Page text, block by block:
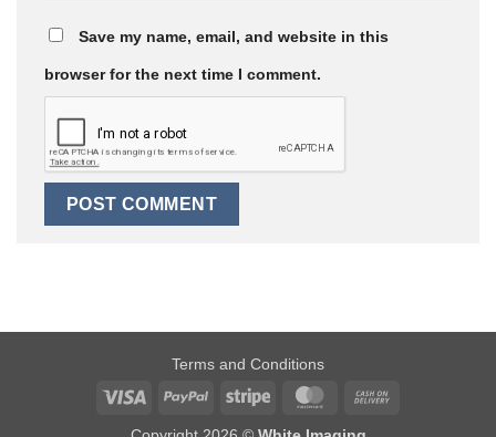
Save my name, email, and website in this
browser for the next time I comment.
Terms and Conditions
Visa
PayPal Stripe MasterCard